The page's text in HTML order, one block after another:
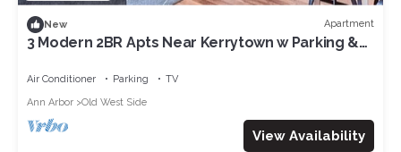
New Apartment
3 Modern 2BR Apts Near Kerrytown w Parking &
Air Conditioner Parking
TV
Ann Arbor
Old West Side
View Availability